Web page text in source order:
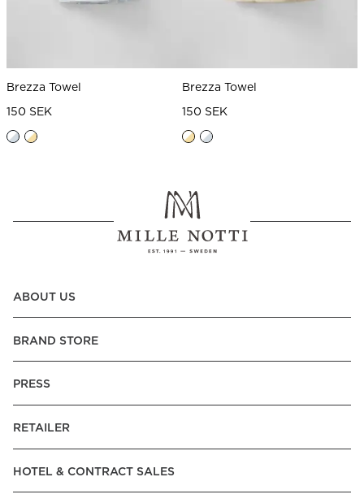
Brezza Towel
150 SEK
Brezza Towel
150 SEK
ABOUT US
BRAND STORE
PRESS
RETAILER
HOTEL & CONTRACT SALES